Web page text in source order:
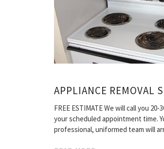
APPLIANCE REMOVAL
FREE ESTIMATE We will call you
your scheduled appointment time.
professional, uniformed team will